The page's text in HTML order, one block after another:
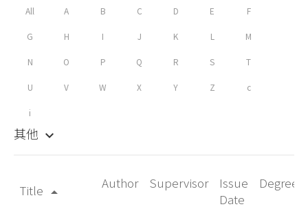
All A B C D E F
G H I J K L M
N O P Q R S T
U V W X Y Z c
i
其他 keyboard_arrow_down
Title arrow_drop_up
Author Supervisor
Issue
Date
Degree